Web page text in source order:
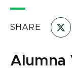
SHARE
Alumna